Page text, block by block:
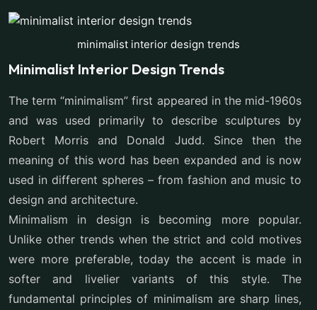
minimalist interior design trends
Minimalist Interior Design Trends
The term “minimalism” first appeared in the mid-1960s
and was used primarily to describe sculptures by
Robert Morris and Donald Judd. Since then the
meaning of this word has been expanded and is now
used in different spheres – from fashion and music to
design and architecture.
Minimalism in design is becoming more popular.
Unlike other trends when the strict and cold motives
were more preferable, today the accent is made in
softer and livelier variants of this style. The
fundamental principles of minimalism are sharp lines,